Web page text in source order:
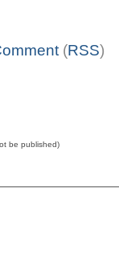
(RSS)
be published)